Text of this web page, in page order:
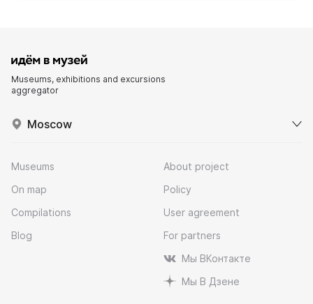
Museums, exhibitions and excursions
aggregator
Moscow
Museums
On map
Compilations
Blog
About project
Policy
User agreement
For partners
Мы ВКонтакте
Мы В Дзене